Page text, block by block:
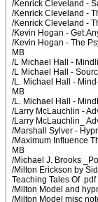
/Kenrick Cleveland -
/Kenrick Cleveland -
/Kenrick Cleveland -
/Kevin Hogan -
/Kevin Hogan - The
MB
/L Michael Hall -
/L Michael Hall -
/L. Michael Hall -
MB
/L. Michael Hall -
/Larry McLauchlin -
/Larry McLauchlin_
/Marshall Sylver -
/Maximum Influence
MB
/Michael J. Brooks
/Milton Erickson by
Teaching Tales Of
/Milton Model and
/Milton Model misc